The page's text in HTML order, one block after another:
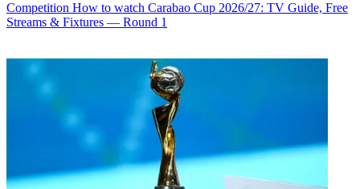
Competition How to watch Carabao Cup 2026/27: TV Guide, Free
Streams & Fixtures — Round 1